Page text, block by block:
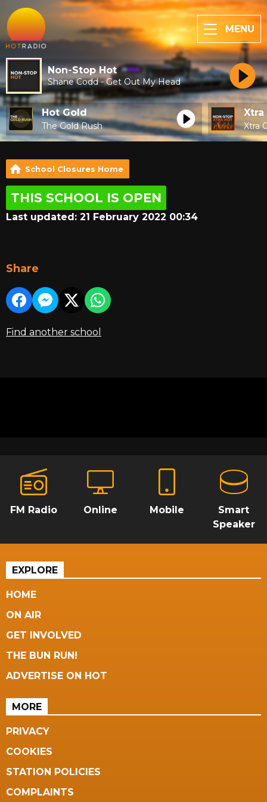
MENU
Non-Stop Hot
Shane Codd - Get Out My Head
Hot Gold
The Gold Rush
Xtra
Xtra
School Closures Home
THIS SCHOOL IS OPEN
Last updated: 21 February 2022 00:34
Share
Find another school
FM Radio Online Mobile
Smart
Speaker
EXPLORE
HOME
ON AIR
GET INVOLVED
THE BUN RUN!
ADVERTISE ON HOT
MORE
PRIVACY
COOKIES
STATION POLICIES
COMPLAINTS